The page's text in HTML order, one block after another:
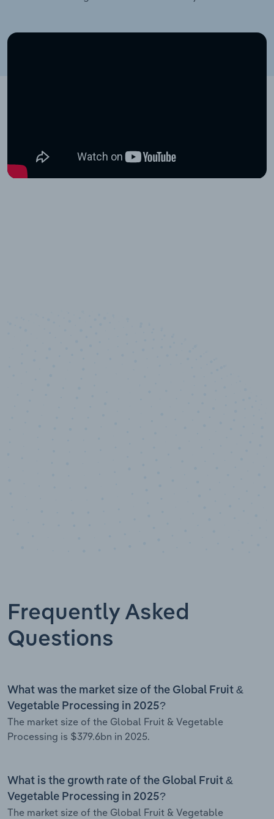
Frequently Asked
Questions
What was the market size of the Global Fruit &
Vegetable Processing in 2025?
The market size of the Global Fruit & Vegetable
Processing is $379.6bn in 2025.
What is the growth rate of the Global Fruit &
Vegetable Processing in 2025?
The market size of the Global Fruit & Vegetable